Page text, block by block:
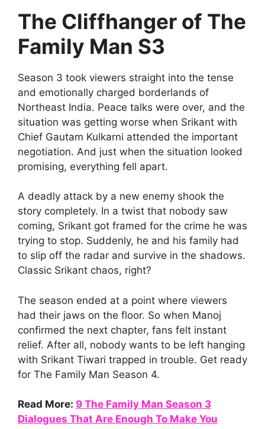
The Cliffhanger of The
Family Man S3
Season 3 took viewers straight into the tense
and emotionally charged borderlands of
Northeast India. Peace talks were over, and the
situation was getting worse when Srikant with
Chief Gautam Kulkarni attended the important
negotiation. And just when the situation looked
promising, everything fell apart.
A deadly attack by a new enemy shook the
story completely. In a twist that nobody saw
coming, Srikant got framed for the crime he was
trying to stop. Suddenly, he and his family had
to slip off the radar and survive in the shadows.
Classic Srikant chaos, right?
The season ended at a point where viewers
had their jaws on the floor. So when Manoj
confirmed the next chapter, fans felt instant
relief. After all, nobody wants to be left hanging
with Srikant Tiwari trapped in trouble. Get ready
for The Family Man Season 4.
Read More: 9 The Family Man Season 3
Dialogues That Are Enough To Make You